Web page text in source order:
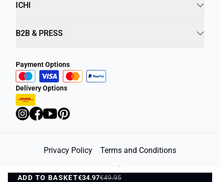
ADD TO BASKET€34.97€49.95
ICHI
B2B & PRESS
Payment Options
Delivery Options
Privacy Policy Terms and Conditions
DK Company Online A/S